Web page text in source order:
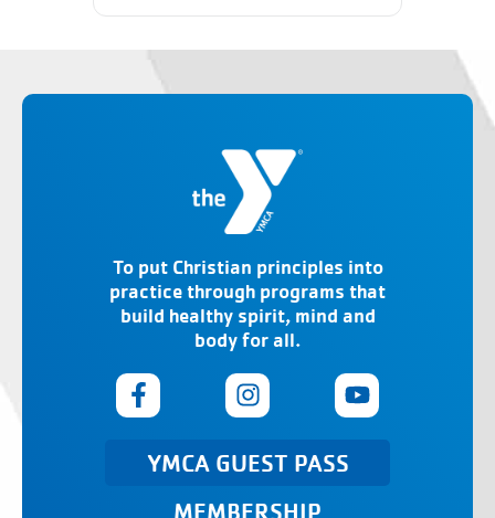
To put Christian principles into
practice through programs that
build healthy spirit, mind and
body for all.
YMCA GUEST PASS
MEMBERSHIP